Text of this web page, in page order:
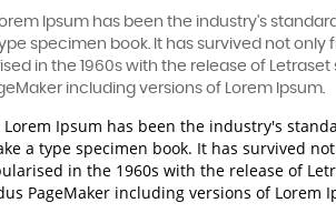
Ipsum has been the industry's
specimen book. It has survived not only
in the 1960s with the release of
including versions of Lorem Ipsum.
Ipsum has been the industry's
a type specimen book. It has survived
in the 1960s with the release of
PageMaker including versions of Lorem